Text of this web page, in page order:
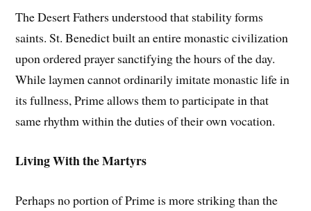
The Desert Fathers understood that stability forms
saints. St. Benedict built an entire monastic civilization
upon ordered prayer sanctifying the hours of the day.
While laymen cannot ordinarily imitate monastic life in
its fullness, Prime allows them to participate in that
same rhythm within the duties of their own vocation.
Living With the Martyrs
Perhaps no portion of Prime is more striking than the